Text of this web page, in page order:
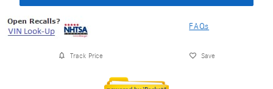
FAQs
Track Price Save